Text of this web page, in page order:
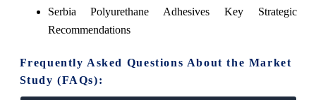
Serbia Polyurethane Adhesives Key Strategic
Recommendations
Frequently Asked Questions About the Market
Study (FAQs):